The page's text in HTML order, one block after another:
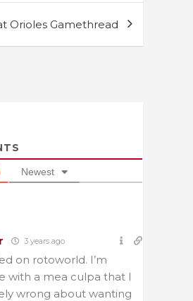
Orioles Gamethread
Newest
3 years ago
on rotoworld. I’m
with a mea culpa that I
wrong about wanting